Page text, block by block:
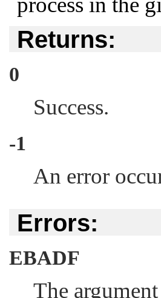
Returns:
0
Success.
-1
An error
Errors:
EBADF
The argument